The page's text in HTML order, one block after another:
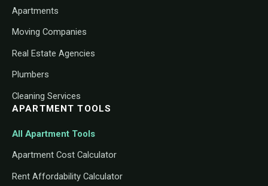
Apartments
Moving Companies
Real Estate Agencies
Plumbers
Cleaning Services
APARTMENT TOOLS
All Apartment Tools
Apartment Cost Calculator
Rent Affordability Calculator